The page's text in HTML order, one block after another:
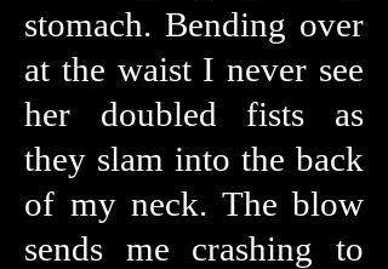
stomach. Bending over
at the waist I never see
her doubled fists as
they slam into the back
of my neck. The blow
sends me crashing to